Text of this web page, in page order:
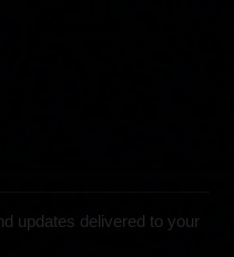
updates delivered to your